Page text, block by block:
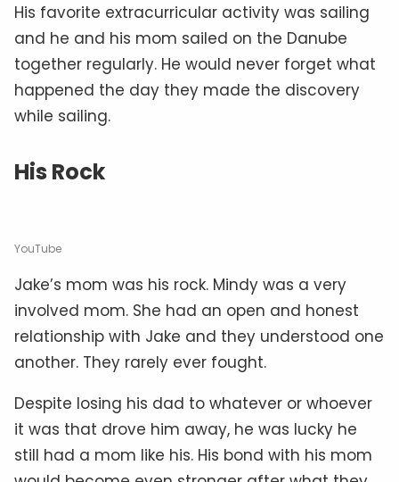
His favorite extracurricular activity was sailing
and he and his mom sailed on the Danube
together regularly. He would never forget what
happened the day they made the discovery
while sailing.
His Rock
YouTube
Jake’s mom was his rock. Mindy was a very
involved mom. She had an open and honest
relationship with Jake and they understood one
another. They rarely ever fought.
Despite losing his dad to whatever or whoever
it was that drove him away, he was lucky he
still had a mom like his. His bond with his mom